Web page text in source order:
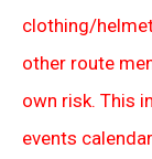
clothing/
other route
own risk. This
events